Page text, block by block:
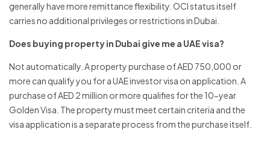
generally have more remittance flexibility. OCI status itself
carries no additional privileges or restrictions in Dubai.
Does buying property in Dubai give me a UAE visa?
Not automatically. A property purchase of AED 750,000 or
more can qualify you for a UAE investor visa on application. A
purchase of AED 2 million or more qualifies for the 10-year
Golden Visa. The property must meet certain criteria and the
visa application is a separate process from the purchase itself.